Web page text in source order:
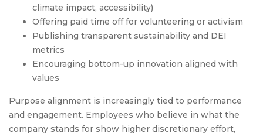
climate impact, accessibility)
Offering paid time off for volunteering or activism
Publishing transparent sustainability and DEI
metrics
Encouraging bottom-up innovation aligned with
values
Purpose alignment is increasingly tied to performance
and engagement. Employees who believe in what the
company stands for show higher discretionary effort,